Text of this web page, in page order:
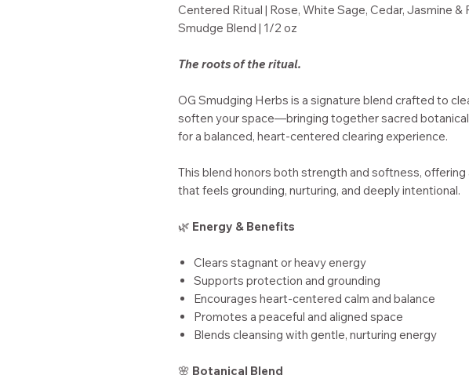
Centered Ritual | Rose, White Sage, Cedar, Jasmine &
Smudge Blend | 1/2 oz
The roots of the ritual.
OG Smudging Herbs is a signature blend crafted to
soften your space—bringing together sacred
for a balanced, heart-centered clearing experience.
This blend honors both strength and softness, offering
that feels grounding, nurturing, and deeply intentional.
🌿 Energy & Benefits
Clears stagnant or heavy energy
Supports protection and grounding
Encourages heart-centered calm and balance
Promotes a peaceful and aligned space
Blends cleansing with gentle, nurturing energy
🌸 Botanical Blend